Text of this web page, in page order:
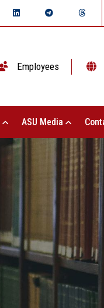
Employees
ASU Media